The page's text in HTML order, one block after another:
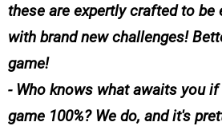
these are expertly crafted to be
with brand new challenges!
game!
- Who knows what awaits you
game 100%? We do, and it's